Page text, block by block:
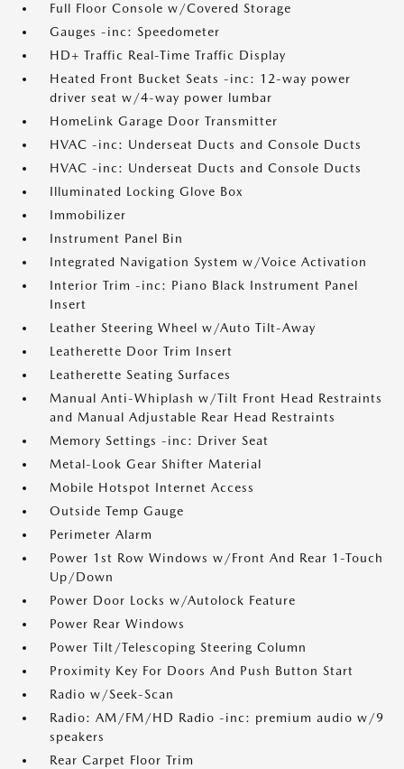
Full Floor Console w/Covered Storage
Gauges -inc: Speedometer
HD+ Traffic Real-Time Traffic Display
Heated Front Bucket Seats -inc: 12-way power
driver seat w/4-way power lumbar
HomeLink Garage Door Transmitter
HVAC -inc: Underseat Ducts and Console Ducts
HVAC -inc: Underseat Ducts and Console Ducts
Illuminated Locking Glove Box
Immobilizer
Instrument Panel Bin
Integrated Navigation System w/Voice Activation
Interior Trim -inc: Piano Black Instrument Panel
Insert
Leather Steering Wheel w/Auto Tilt-Away
Leatherette Door Trim Insert
Leatherette Seating Surfaces
Manual Anti-Whiplash w/Tilt Front Head Restraints
and Manual Adjustable Rear Head Restraints
Memory Settings -inc: Driver Seat
Metal-Look Gear Shifter Material
Mobile Hotspot Internet Access
Outside Temp Gauge
Perimeter Alarm
Power 1st Row Windows w/Front And Rear 1-Touch
Up/Down
Power Door Locks w/Autolock Feature
Power Rear Windows
Power Tilt/Telescoping Steering Column
Proximity Key For Doors And Push Button Start
Radio w/Seek-Scan
Radio: AM/FM/HD Radio -inc: premium audio w/9
speakers
Rear Carpet Floor Trim